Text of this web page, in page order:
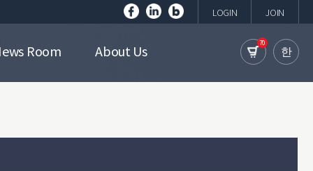
LOGIN JOIN
Room About Us 70
한